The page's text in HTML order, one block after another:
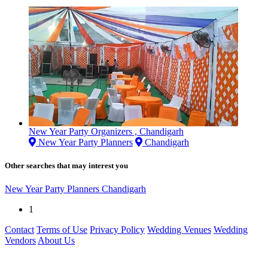
New Year Party Organizers , Chandigarh
New Year Party Planners
Chandigarh
Other searches that may interest you
New Year Party Planners Chandigarh
1
Contact Terms of Use Privacy Policy Wedding Venues Wedding
Vendors About Us